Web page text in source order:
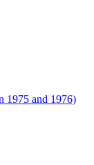
1975 and 1976)